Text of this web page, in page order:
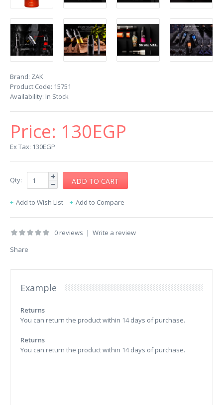
Brand: ZAK
Product Code: 15751
Availability: In Stock
Price: 130EGP
Ex Tax: 130EGP
Qty:
Add to Wish List Add to Compare
0 reviews | Write a review
Share
Example
Returns
You can return the product within 14 days of purchase.
Returns
You can return the product within 14 days of purchase.